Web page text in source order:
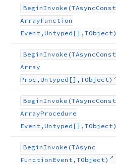
BeginInvoke (TAsyncConst
ArrayFunction
Event,Untyped[],TObject)
BeginInvoke (TAsyncConst
Array
Proc,Untyped[],TObject)
BeginInvoke (TAsyncConst
ArrayProcedure
Event,Untyped[],TObject)
BeginInvoke (TAsync
Function Event,TObject)